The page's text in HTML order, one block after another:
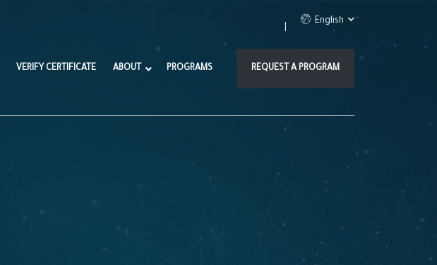
English
VERIFY CERTIFICATE ABOUT PROGRAMS REQUEST A PROGRAM